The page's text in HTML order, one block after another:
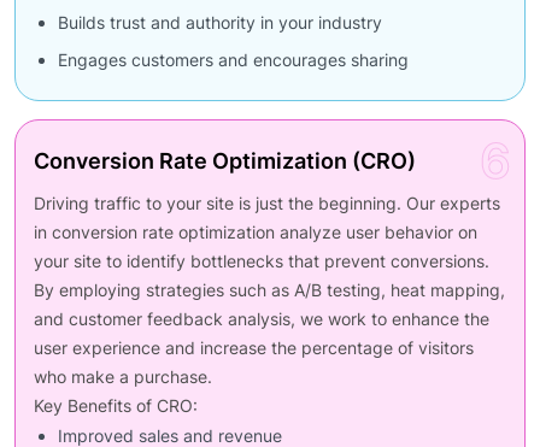
Builds trust and authority in your industry
Engages customers and encourages sharing
6
Conversion Rate Optimization (CRO)
Driving traffic to your site is just the beginning. Our experts
in conversion rate optimization analyze user behavior on
your site to identify bottlenecks that prevent conversions.
By employing strategies such as A/B testing, heat mapping,
and customer feedback analysis, we work to enhance the
user experience and increase the percentage of visitors
who make a purchase.
Key Benefits of CRO:
Improved sales and revenue